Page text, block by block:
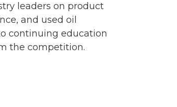
leaders on product
and used oil
continuing education
the competition.